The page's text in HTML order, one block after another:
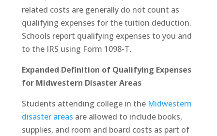
related costs are generally do not count as
qualifying expenses for the tuition deduction.
Schools report qualifying expenses to you and
to the IRS using Form 1098-T.
Expanded Definition of Qualifying Expenses
for Midwestern Disaster Areas
Students attending college in the Midwestern
disaster areas are allowed to include books,
supplies, and room and board costs as part of